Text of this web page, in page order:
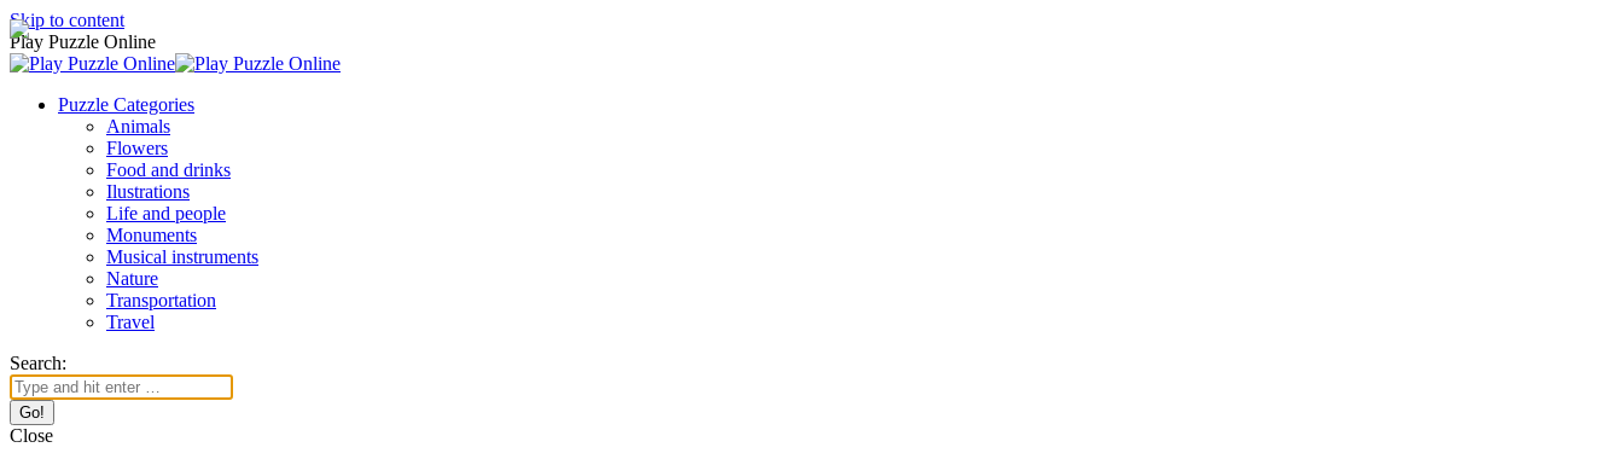
Skip to content
Play Puzzle Online
Puzzle Categories
Animals
Flowers
Food and drinks
Ilustrations
Life and people
Monuments
Musical instruments
Nature
Transportation
Travel
Search:
Close